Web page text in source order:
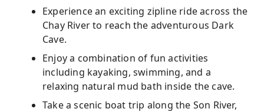
Experience an exciting zipline ride across the
Chay River to reach the adventurous Dark
Cave.
Enjoy a combination of fun activities
including kayaking, swimming, and a
relaxing natural mud bath inside the cave.
Take a scenic boat trip along the Son River,